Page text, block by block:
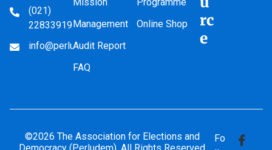
(021)
22833919
info@perludem.or.id
Management
Audit Report
FAQ
Online Shop
rc
e
©2026 The Association for Elections and
Fo